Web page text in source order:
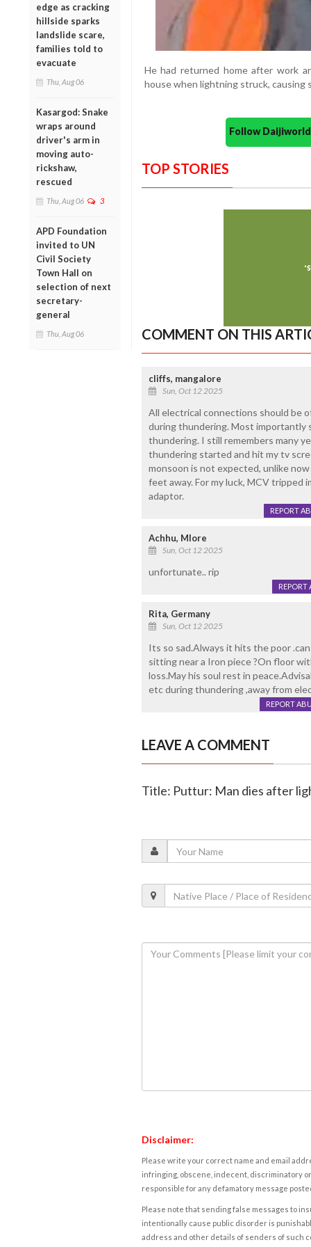
edge as cracking
hillside sparks
landslide scare,
families told to
evacuate
Thu, Aug 06
Kasargod: Snake
wraps around
driver's arm in
moving auto-
rickshaw,
rescued
Thu, Aug 06 3
APD Foundation
invited to UN
Civil Society
Town Hall on
selection of next
secretary-
general
Thu, Aug 06
He had returned home after work
house when lightning struck, causing
Follow
TOP STORIES
COMMENT ON THIS
cliffs, mangalore
Sun, Oct 12 2025
All electrical connections should be
during thundering. Most importantly
thundering. I still remembers many
thundering started and hit my tv
monsoon is not expected, unlike
feet away. For my luck, MCV tripped
adaptor.
REPORT
Achhu, Mlore
Sun, Oct 12 2025
unfortunate.. rip
REPORT
Rita, Germany
Sun, Oct 12 2025
Its so sad.Always it hits the poor
sitting near a Iron piece ?On floor
loss.May his soul rest in
etc during thundering ,away from
REPORT
LEAVE A COMMENT
Title: Puttur: Man dies after
Disclaimer:
Please write your correct name and email
infringing, obscene, indecent, discriminatory
responsible for any defamatory message
Please note that sending false messages to
intentionally cause public disorder is
address and other details of senders of such